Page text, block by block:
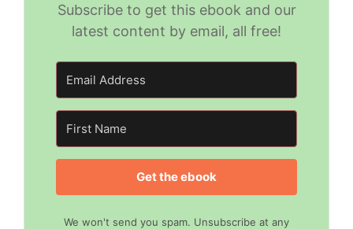
Subscribe to get this ebook and our
latest content by email, all free!
Get the ebook
We won't send you spam. Unsubscribe at any